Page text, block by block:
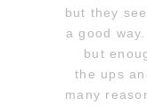
but they
a good
but
the ups
many